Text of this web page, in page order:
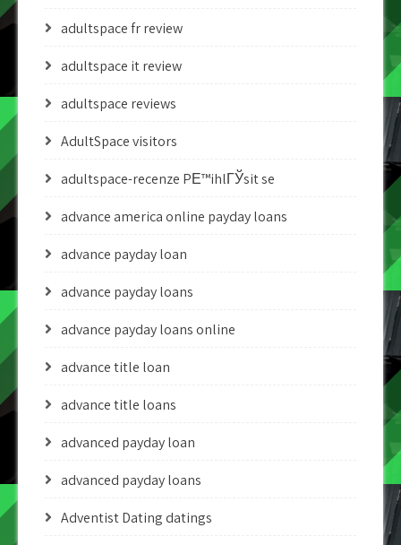
adultspace fr review
adultspace it review
adultspace reviews
AdultSpace visitors
adultspace-recenze PЕ™ihlГЎsit se
advance america online payday loans
advance payday loan
advance payday loans
advance payday loans online
advance title loan
advance title loans
advanced payday loan
advanced payday loans
Adventist Dating datings